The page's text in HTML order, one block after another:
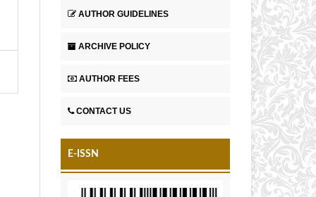
AUTHOR GUIDELINES
ARCHIVE POLICY
AUTHOR FEES
CONTACT US
E-ISSN